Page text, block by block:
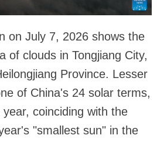
on July 7, 2026 shows the
of clouds in Tongjiang City,
Province. Lesser
of China's 24 solar terms,
coinciding with the
"smallest sun" in the